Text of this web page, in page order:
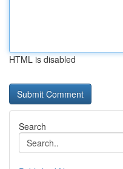
HTML is disabled
Search